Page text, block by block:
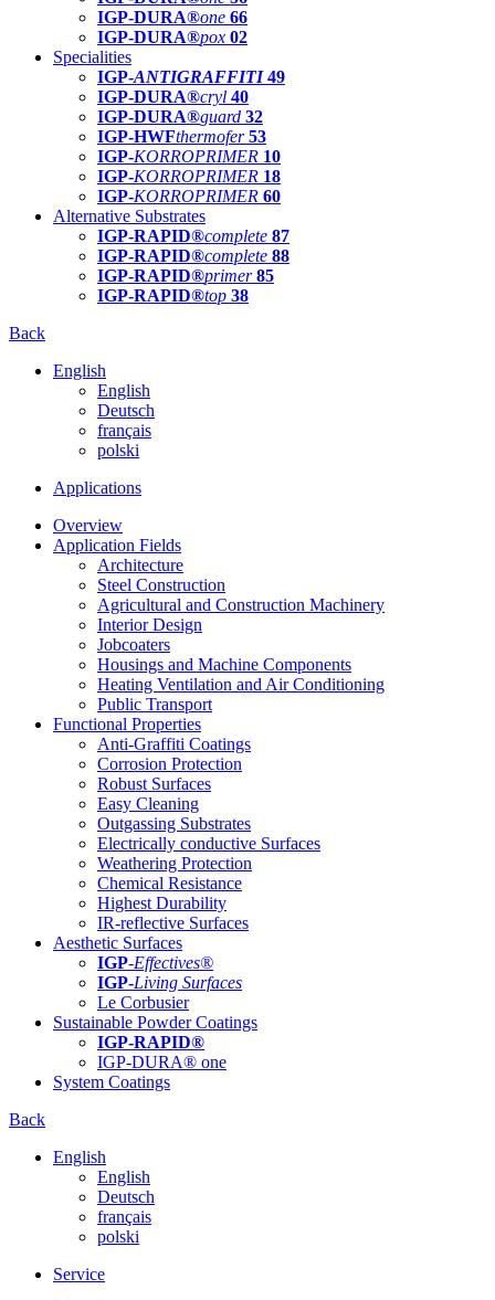
IGP-DURA®one 66
IGP-DURA®pox 02
Specialities
IGP-ANTIGRAFFITI49
IGP-DURA®cryl 40
IGP-DURA®guard 32
IGP-HWFthermofer 53
IGP-KORROPRIMER 10
IGP-KORROPRIMER 18
IGP-KORROPRIMER 60
Alternative Substrates
IGP-RAPID®complete 87
IGP-RAPID®complete 88
IGP-RAPID®primer 85
IGP-RAPID®top 38
Back
English
English
Deutsch
français
polski
Applications
Overview
Application Fields
Architecture
Steel Construction
Agricultural and Construction Machinery
Interior Design
Jobcoaters
Housings and Machine Components
Heating Ventilation and Air Conditioning
Public Transport
Functional Properties
Anti-Graffiti Coatings
Corrosion Protection
Robust Surfaces
Easy Cleaning
Outgassing Substrates
Electrically conductive Surfaces
Weathering Protection
Chemical Resistance
Highest Durability
IR-reflective Surfaces
Aesthetic Surfaces
IGP-Effectives®
IGP-Living Surfaces
Le Corbusier
Sustainable Powder Coatings
IGP-RAPID®
IGP-DURA® one
System Coatings
Back
English
English
Deutsch
français
polski
Service